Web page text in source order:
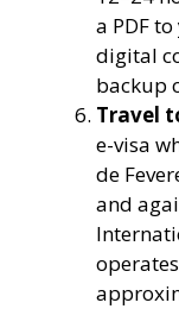
a PDF
digital
backup
Travel
e-visa
de
and